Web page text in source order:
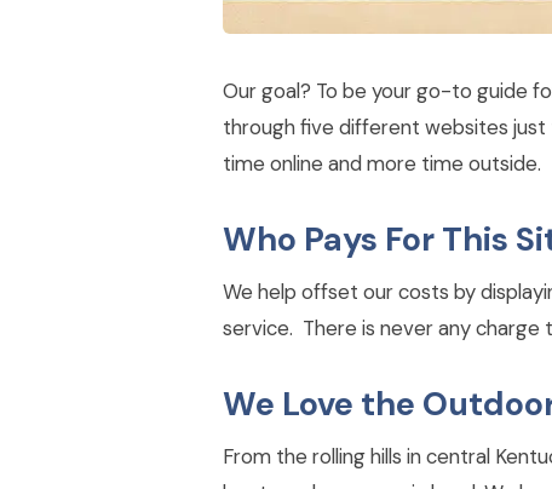
Our goal? To be your go-to guide
through five different websites just
time online and more time outside.
Who Pays For This
We help offset our costs by
service. There is never any charge
We Love the
From the rolling hills in central